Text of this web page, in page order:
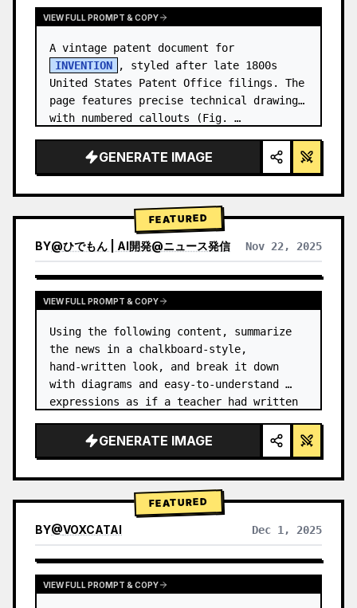
VIEW FULL PROMPT & COPY
INVENTION
, styled after late 1800s
United States Patent Office filings. The
page features precise technical drawings
with numbered callouts (Fig. …
GENERATE IMAGE
FEATURED
BY@ひでもん | AI開発@ニュース発信 Nov 22, 2025
VIEW RESULTS FROM OTHER MODELS
VIEW FULL PROMPT & COPY
Using the following content, summarize
the news in a chalkboard-style,
hand‑written look, and break it down
with diagrams and easy‑to‑understand
expressions as if a teacher had written
GENERATE IMAGE
FEATURED
BY@VOXCATAI Dec 1, 2025
VIEW FULL PROMPT & COPY